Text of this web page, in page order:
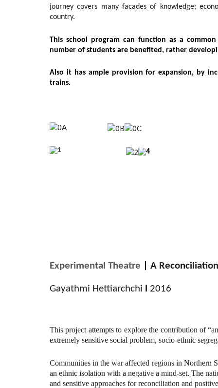
journey covers many facades of knowledge;
country.
This school program can function as a
number of students are benefited, rather
Also it has ample provision for expansion, by
trains.
Experimental Theatre | A
Gayathmi Hettiarchchi l 2016
This project attempts to explore the contribution of
extremely sensitive social problem, socio-ethnic
Communities in the war affected regions in Northern
an ethnic isolation with a negative a mind-set. The
and sensitive approaches for reconciliation and